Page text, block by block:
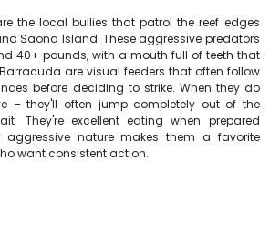
the local bullies that patrol the reef edges
Saona Island. These aggressive predators
40+ pounds, with a mouth full of teeth that
are visual feeders that often follow
before deciding to strike. When they do
– they'll often jump completely out of the
They're excellent eating when prepared
aggressive nature makes them a favorite
want consistent action.